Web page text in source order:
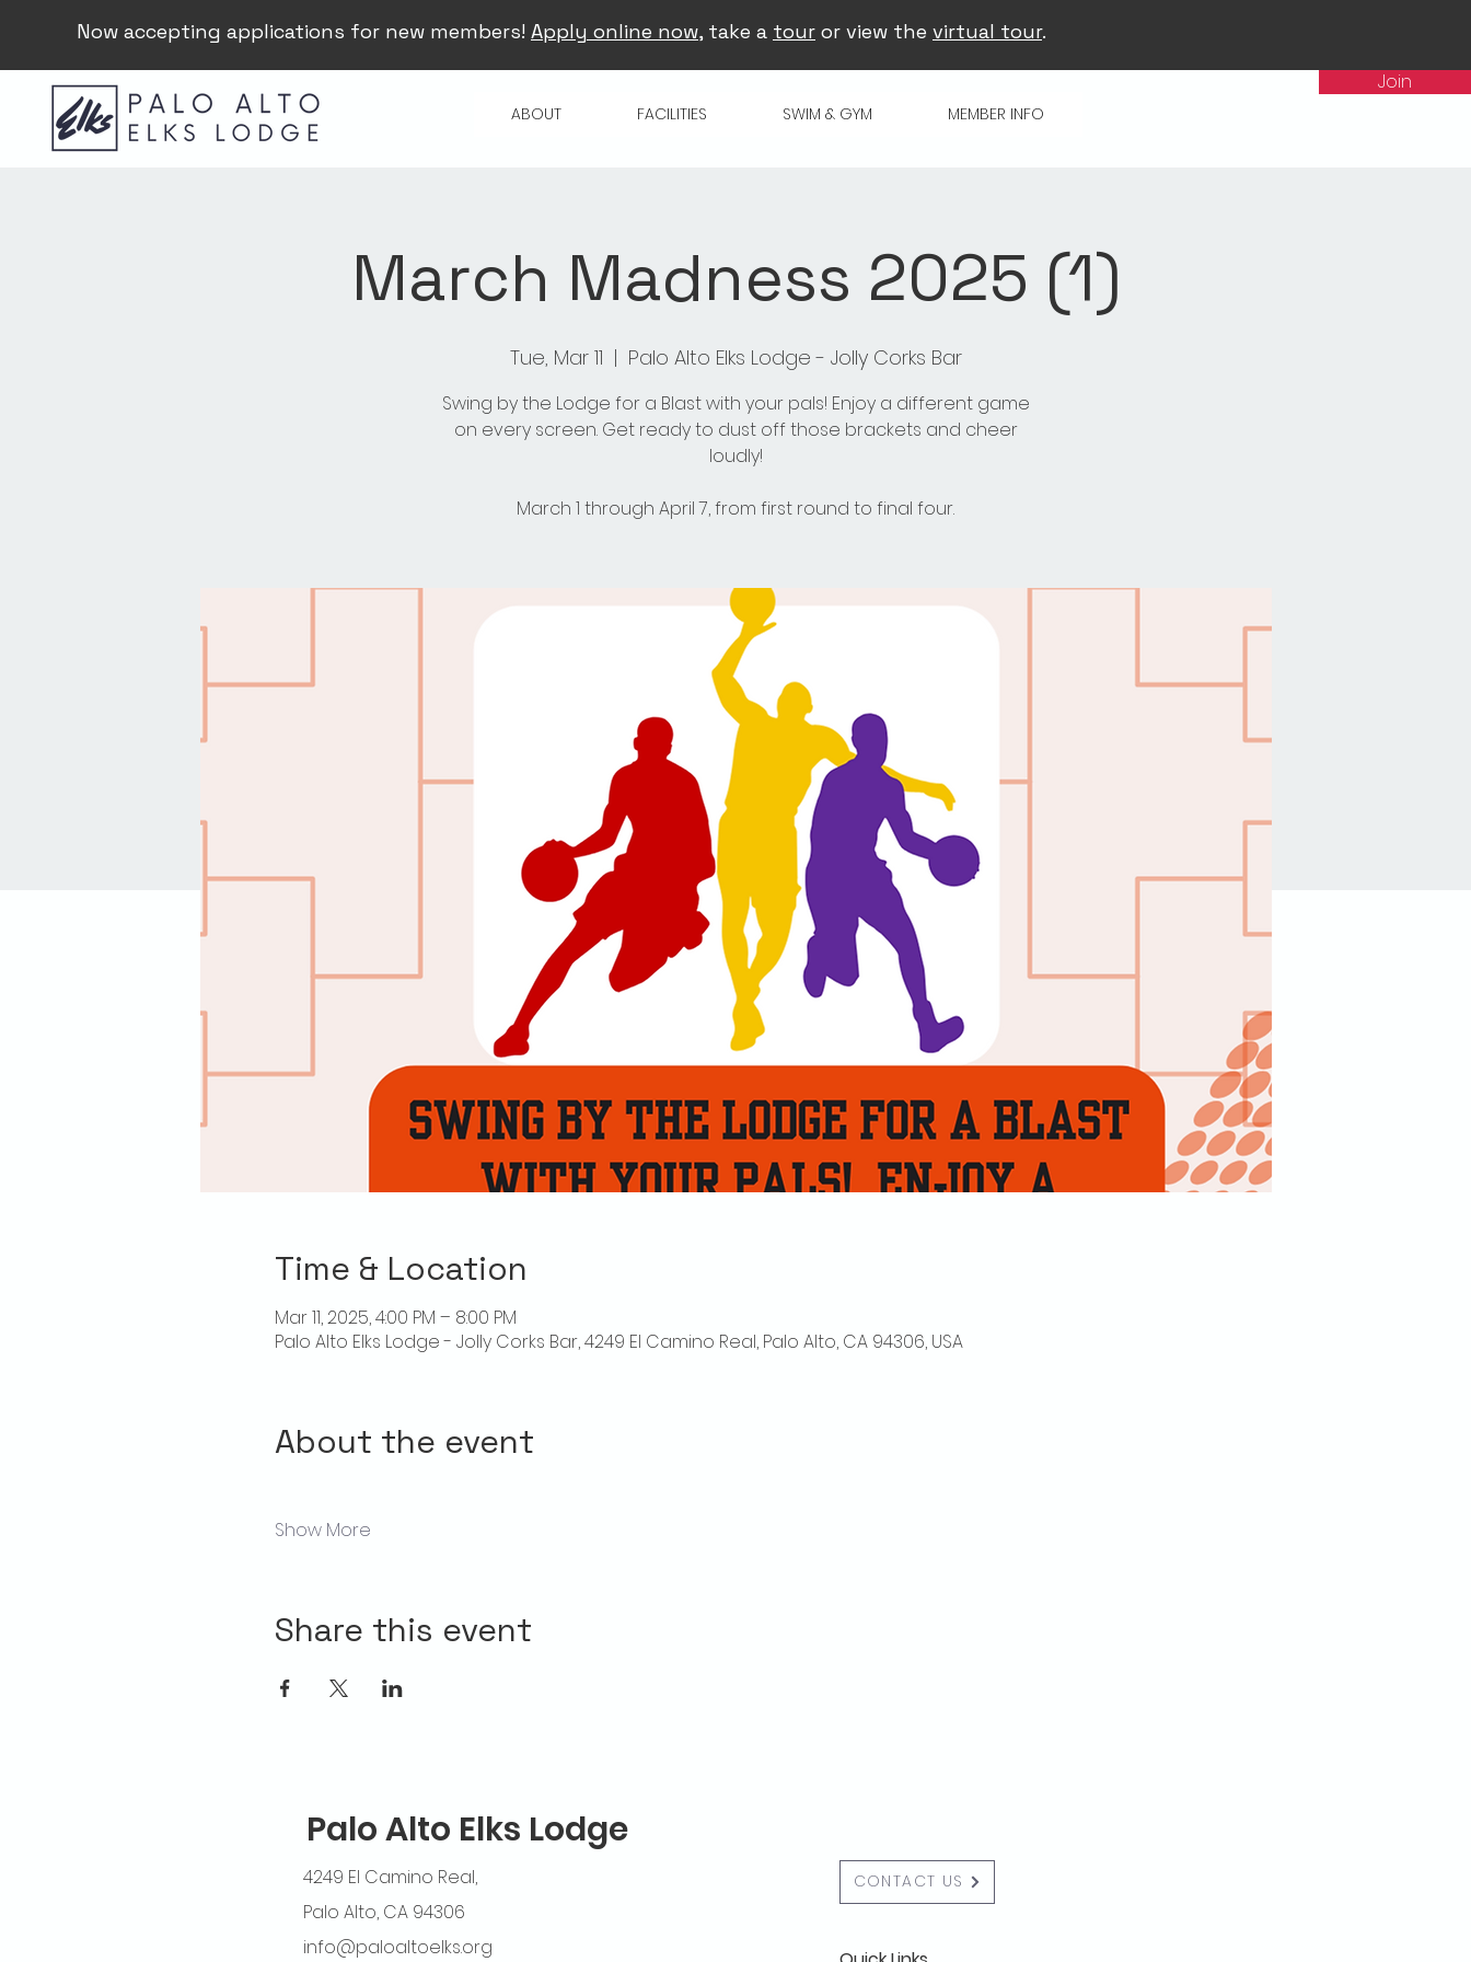
Now accepting applications for new members! Apply online now, take a tour or view the virtual tour.
ABOUT FACILITIES SWIM & GYM MEMBER INFO
Join
March Madness 2025 (1)
Tue, Mar 11
  |
Palo Alto Elks Lodge - Jolly Corks Bar
Swing by the Lodge for a Blast with your pals! Enjoy a different game
on every screen. Get ready to dust off those brackets and cheer
loudly!
March 1 through April 7, from first round to final four.
Time & Location
Mar 11, 2025, 4:00 PM – 8:00 PM
Palo Alto Elks Lodge - Jolly Corks Bar, 4249 El Camino Real, Palo Alto, CA 94306, USA
About the event
Show More
Share this event
Palo Alto Elks Lodge
4249 El Camino Real,
Palo Alto, CA 94306
info@paloaltoelks.org
CONTACT US